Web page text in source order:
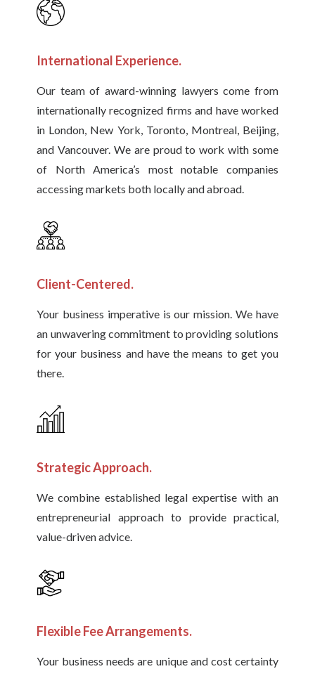
International Experience.
Our team of award-winning lawyers come from
internationally recognized firms and have worked
in London, New York, Toronto, Montreal, Beijing,
and Vancouver. We are proud to work with some
of North America’s most notable companies
accessing markets both locally and abroad.
Client-Centered.
Your business imperative is our mission. We have
an unwavering commitment to providing solutions
for your business and have the means to get you
there.
Strategic Approach.
We combine established legal expertise with an
entrepreneurial approach to provide practical,
value-driven advice.
Flexible Fee Arrangements.
Your business needs are unique and cost certainty